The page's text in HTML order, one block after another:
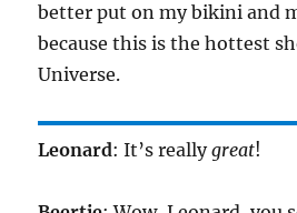
better put on my bikini and
because this is the hottest
Universe.
Leonard: It’s reallygreat!